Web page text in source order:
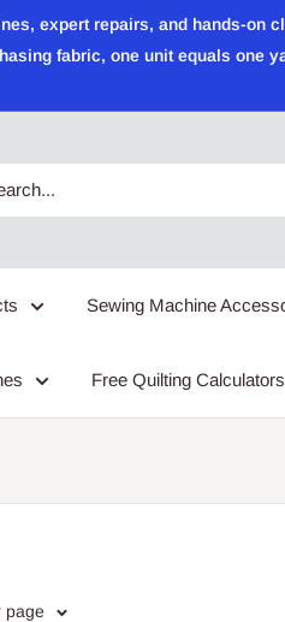
expert repairs, and hands-
fabric, one unit equals one
Sewing Machine
Free Quilting Calculators
page